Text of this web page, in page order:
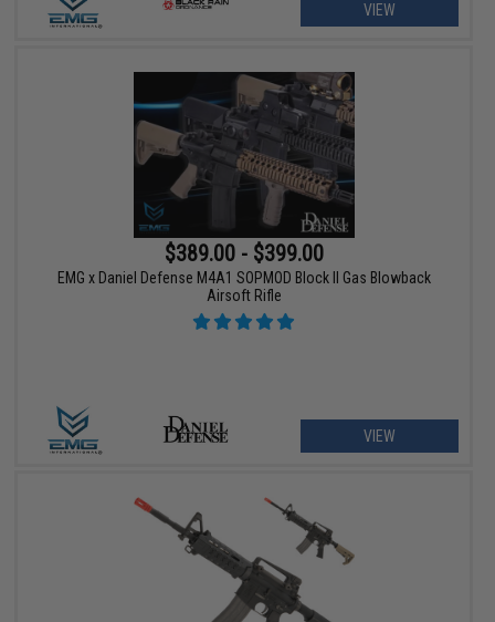
VIEW
$389.00 - $399.00
EMG x Daniel Defense M4A1 SOPMOD Block II Gas Blowback
Airsoft Rifle
VIEW